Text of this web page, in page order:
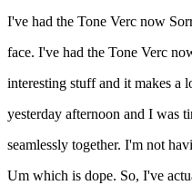
I've had the Tone Verc now
face. I've had the Tone Verc
interesting stuff and it makes a
yesterday afternoon and I was
seamlessly together. I'm not
Um which is dope. So, I've